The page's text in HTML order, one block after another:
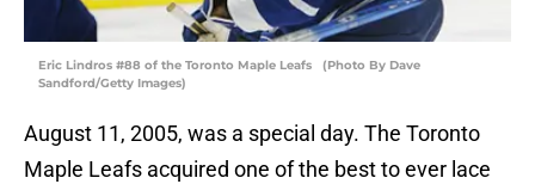
Eric Lindros #88 of the Toronto Maple Leafs (Photo By Dave
Sandford/Getty Images)
August 11, 2005, was a special day. The Toronto
Maple Leafs acquired one of the best to ever lace